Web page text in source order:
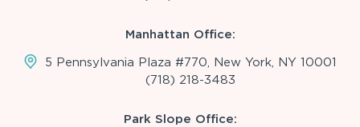
Manhattan Office:
5 Pennsylvania Plaza #770, New York, NY 10001
(718) 218-3483
Park Slope Office: